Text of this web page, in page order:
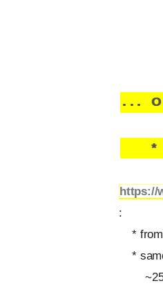
...
*
https://
:
* from
*